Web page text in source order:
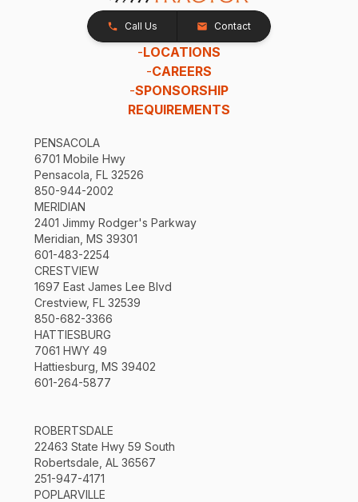
Call Us Contact
-LOCATIONS
-CAREERS
-SPONSORSHIP
REQUIREMENTS
PENSACOLA
6701 Mobile Hwy
Pensacola, FL 32526
850-944-2002
MERIDIAN
2401 Jimmy Rodger's Parkway
Meridian, MS 39301
601-483-2254
CRESTVIEW
1697 East James Lee Blvd
Crestview, FL 32539
850-682-3366
HATTIESBURG
7061 HWY 49
Hattiesburg, MS 39402
601-264-5877
ROBERTSDALE
22463 State Hwy 59 South
Robertsdale, AL 36567
251-947-4171
POPLARVILLE